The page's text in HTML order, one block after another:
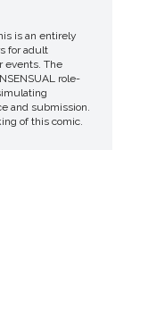
is an entirely
for adult
events. The
role-
and submission.
of this comic.